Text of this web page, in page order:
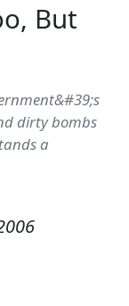
But
dirty bombs
a